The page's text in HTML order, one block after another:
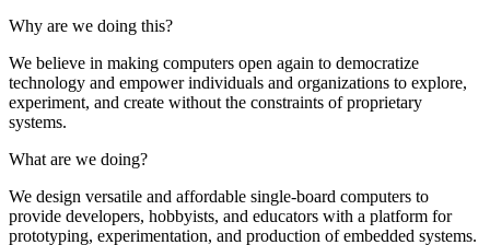
Why are we doing this?
We believe in making computers open again to democratize
technology and empower individuals and organizations to explore,
experiment, and create without the constraints of proprietary
systems.
What are we doing?
We design versatile and affordable single-board computers to
provide developers, hobbyists, and educators with a platform for
prototyping, experimentation, and production of embedded systems.